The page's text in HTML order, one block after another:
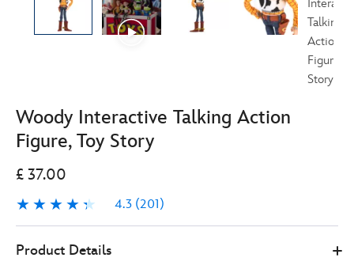
Woody Interactive Talking Action
Figure, Toy Story
£ 37.00
4.3 (201)
4.3
201
37.00Product Details